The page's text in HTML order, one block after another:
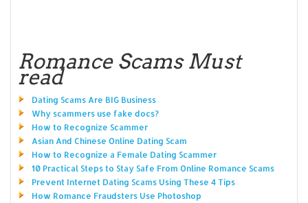
Romance Scams Must
read
Dating Scams Are BIG Business
Why scammers use fake docs?
How to Recognize Scammer
Asian And Chinese Online Dating Scam
How to Recognize a Female Dating Scammer
10 Practical Steps to Stay Safe From Online Romance Scams
Prevent Internet Dating Scams Using These 4 Tips
How Romance Fraudsters Use Photoshop